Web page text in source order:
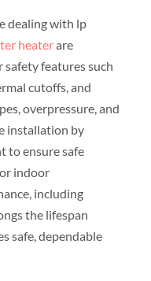
dealing with lp
heaterare
features such
cutoffs, and
overpressure, and
installation by
to ensure safe
indoor
including
the lifespan
safe, dependable